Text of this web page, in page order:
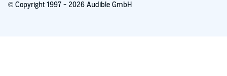
© Copyright 1997 - 2026 Audible GmbH